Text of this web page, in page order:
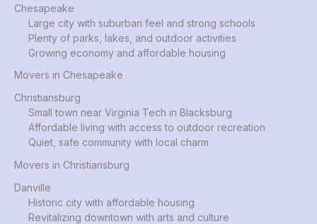
Chesapeake
Large city with suburban feel and strong schools
Plenty of parks, lakes, and outdoor activities
Growing economy and affordable housing
Movers in Chesapeake
Christiansburg
Small town near Virginia Tech in Blacksburg
Affordable living with access to outdoor recreation
Quiet, safe community with local charm
Movers in Christiansburg
Danville
Historic city with affordable housing
Revitalizing downtown with arts and culture